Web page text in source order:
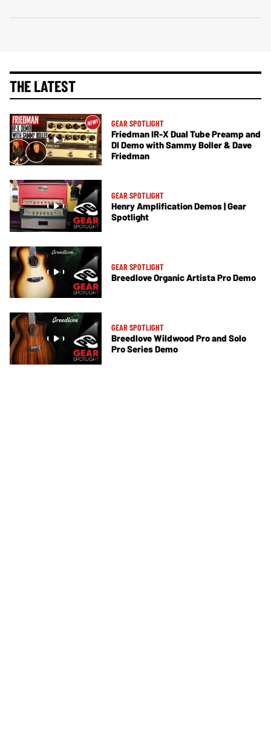
THE LATEST
GEAR SPOTLIGHT
Friedman IR-X Dual Tube Preamp and
DI Demo with Sammy Boller & Dave
Friedman
GEAR SPOTLIGHT
Henry Amplification Demos | Gear
Spotlight
GEAR SPOTLIGHT
Breedlove Organic Artista Pro Demo
GEAR SPOTLIGHT
Breedlove Wildwood Pro and Solo
Pro Series Demo